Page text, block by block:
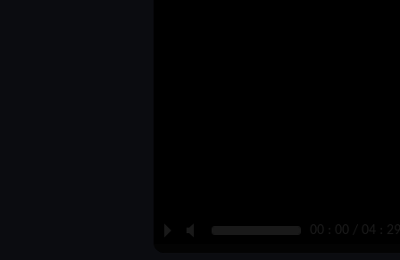
P M 00 : 00 / 04 : 29